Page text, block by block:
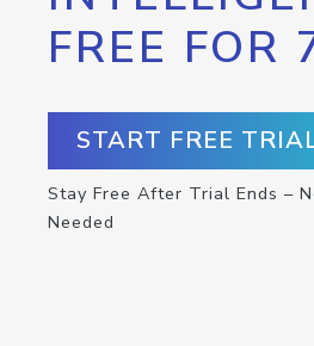
FREE FOR
START FREE
Stay Free After Trial Ends –
Needed